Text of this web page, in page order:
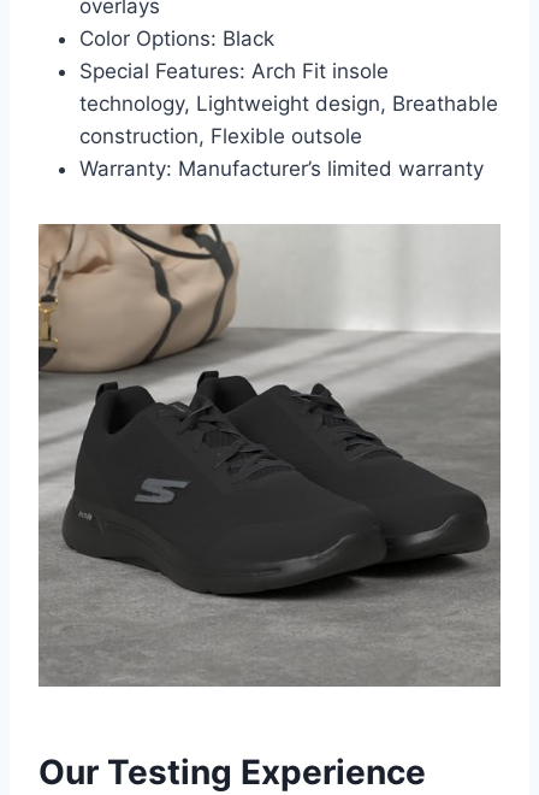
overlays
Color Options: Black
Special Features: Arch Fit insole
technology, Lightweight design, Breathable
construction, Flexible outsole
Warranty: Manufacturer’s limited warranty
Our Testing Experience